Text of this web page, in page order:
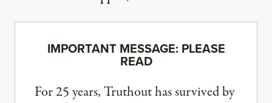
IMPORTANT MESSAGE: PLEASE
READ
For 25 years, Truthout has survived by